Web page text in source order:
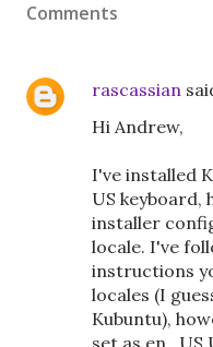
Comments
rascassian
Hi Andrew,
I've installed
US keyboard,
installer
locale. I've
instructions
locales (I
Kubuntu),
set as